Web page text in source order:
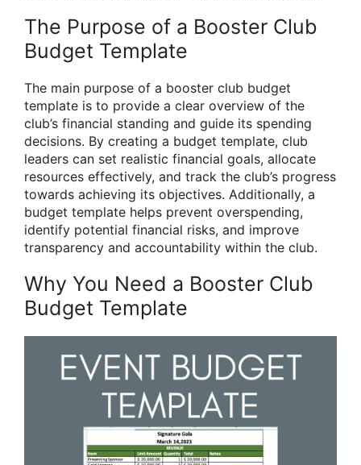
The Purpose of a Booster Club
Budget Template
The main purpose of a booster club budget
template is to provide a clear overview of the
club’s financial standing and guide its spending
decisions. By creating a budget template, club
leaders can set realistic financial goals, allocate
resources effectively, and track the club’s progress
towards achieving its objectives. Additionally, a
budget template helps prevent overspending,
identify potential financial risks, and improve
transparency and accountability within the club.
Why You Need a Booster Club
Budget Template